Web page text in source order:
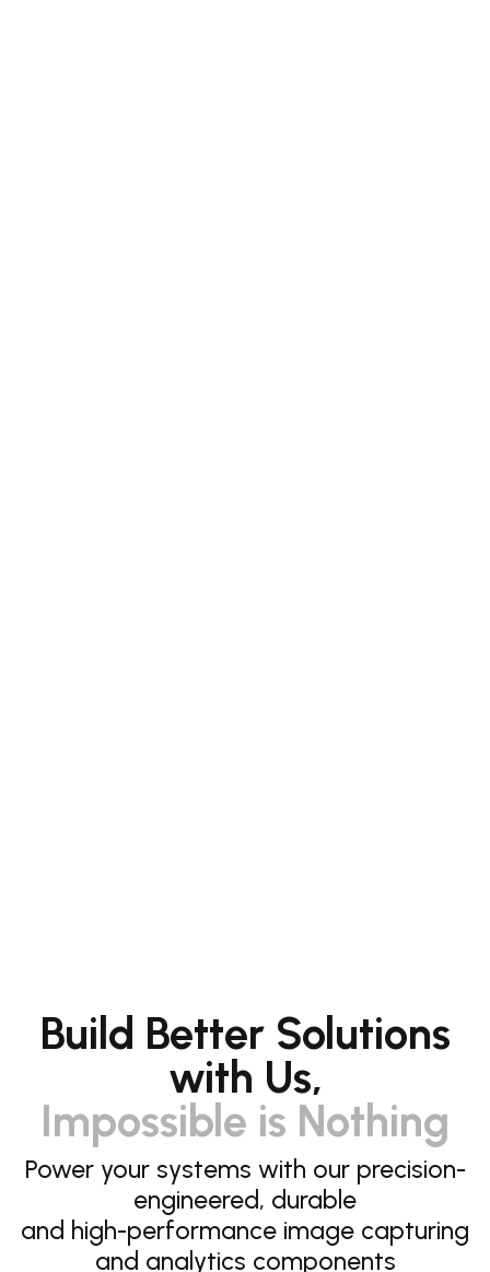
Build Better Solutions
with Us,
Impossible is Nothing
Power your systems with our precision-
engineered, durable
and high-performance image capturing
and analytics components